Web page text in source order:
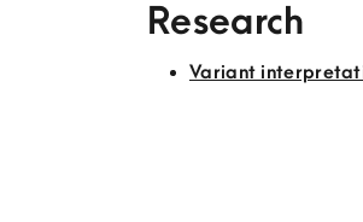
Research
Variant